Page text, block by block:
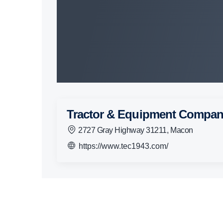
Tractor & Equipment
2727 Gray Highway 31211, Macon
https://www.tec1943.com/